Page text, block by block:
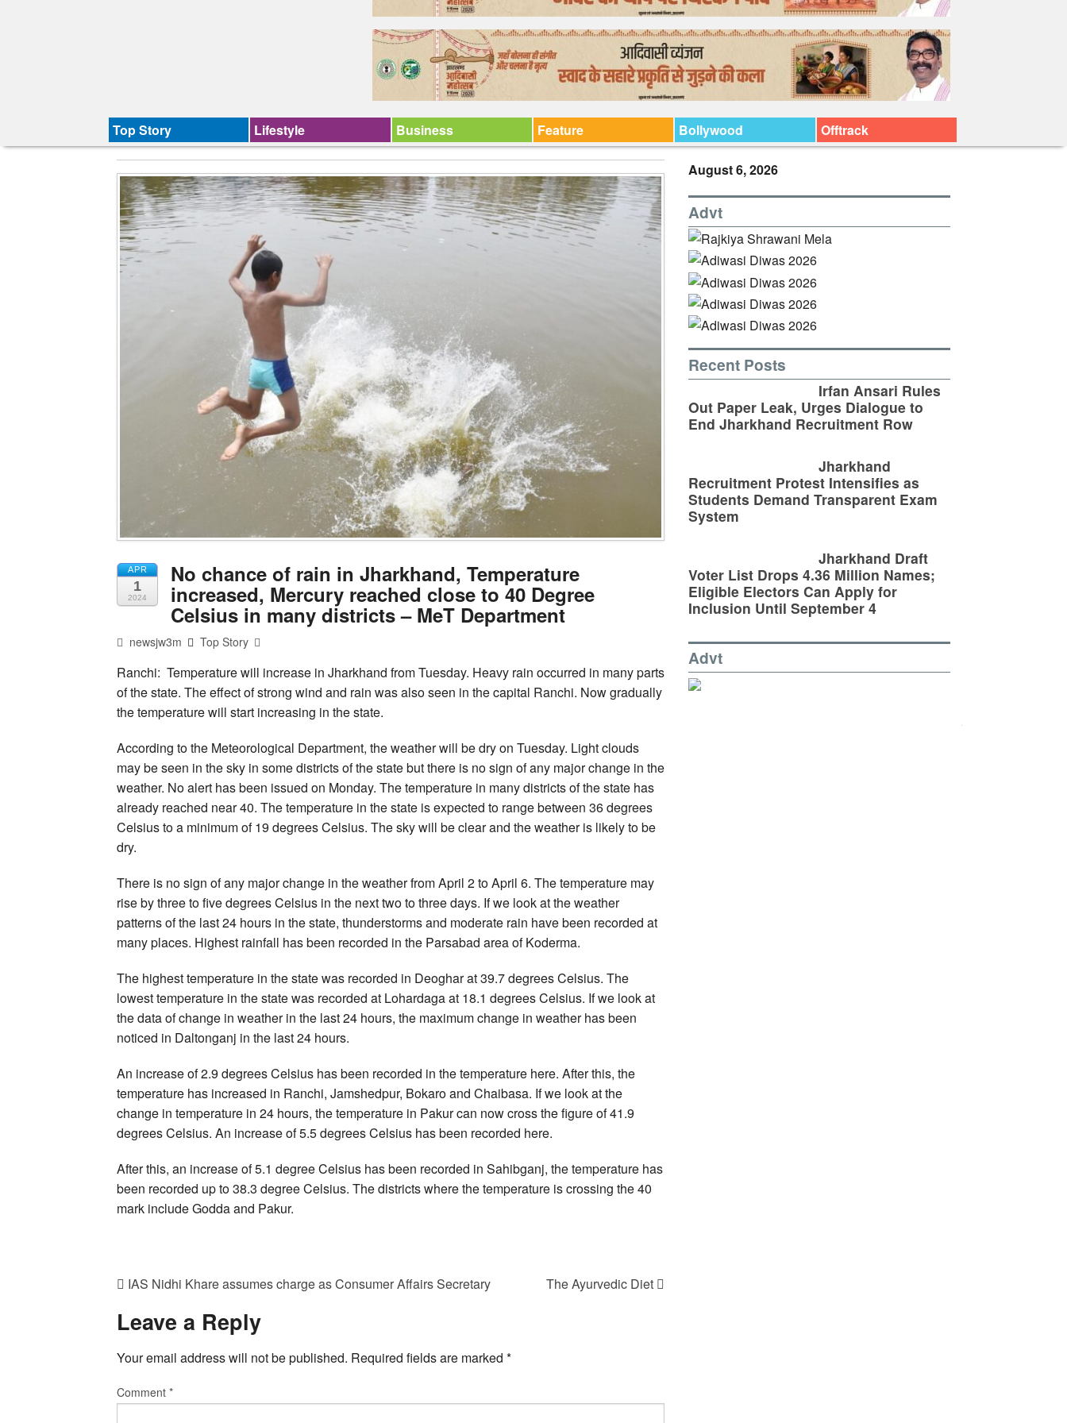
Top Story Lifestyle Business Feature Bollywood Offtrack
APR
1
2024
No chance of rain in Jharkhand, Temperature
increased, Mercury reached close to 40 Degree
Celsius in many districts – MeT Department
newsjw3m Top Story
Ranchi: Temperature will increase in Jharkhand from Tuesday. Heavy rain occurred in many parts
of the state. The effect of strong wind and rain was also seen in the capital Ranchi. Now gradually
the temperature will start increasing in the state.
According to the Meteorological Department, the weather will be dry on Tuesday. Light clouds
may be seen in the sky in some districts of the state but there is no sign of any major change in the
weather. No alert has been issued on Monday. The temperature in many districts of the state has
already reached near 40. The temperature in the state is expected to range between 36 degrees
Celsius to a minimum of 19 degrees Celsius. The sky will be clear and the weather is likely to be
dry.
There is no sign of any major change in the weather from April 2 to April 6. The temperature may
rise by three to five degrees Celsius in the next two to three days. If we look at the weather
patterns of the last 24 hours in the state, thunderstorms and moderate rain have been recorded at
many places. Highest rainfall has been recorded in the Parsabad area of Koderma.
The highest temperature in the state was recorded in Deoghar at 39.7 degrees Celsius. The
lowest temperature in the state was recorded at Lohardaga at 18.1 degrees Celsius. If we look at
the data of change in weather in the last 24 hours, the maximum change in weather has been
noticed in Daltonganj in the last 24 hours.
An increase of 2.9 degrees Celsius has been recorded in the temperature here. After this, the
temperature has increased in Ranchi, Jamshedpur, Bokaro and Chaibasa. If we look at the
change in temperature in 24 hours, the temperature in Pakur can now cross the figure of 41.9
degrees Celsius. An increase of 5.5 degrees Celsius has been recorded here.
After this, an increase of 5.1 degree Celsius has been recorded in Sahibganj, the temperature has
been recorded up to 38.3 degree Celsius. The districts where the temperature is crossing the 40
mark include Godda and Pakur.
IAS Nidhi Khare assumes charge as Consumer Affairs Secretary The Ayurvedic Diet
Leave a Reply
Your email address will not be published. Required fields are marked *
Comment *
August 6, 2026
Advt
Recent Posts
Irfan Ansari Rules
Out Paper Leak, Urges Dialogue to
End Jharkhand Recruitment Row
Jharkhand
Recruitment Protest Intensifies as
Students Demand Transparent Exam
System
Jharkhand Draft
Voter List Drops 4.36 Million Names;
Eligible Electors Can Apply for
Inclusion Until September 4
Advt